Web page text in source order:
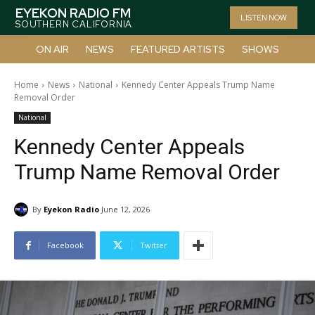
EYEKON RADIO FM
SOUTHERN CALIFORNIA
LISTEN NOW
ON AIR NEWS FEATURED ARTISTS SHOWS
Home News National
Kennedy Center Appeals Trump Name
Removal Order
National
Kennedy Center Appeals
Trump Name Removal Order
By Eyekon Radio June 12, 2026
Facebook Twitter